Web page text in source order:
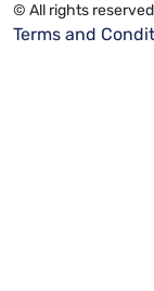
© All rights
Terms and